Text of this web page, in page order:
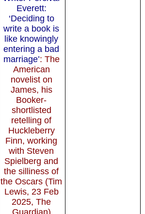
Everett:
‘Deciding to
write a book is
like knowingly
entering a bad
marriage’: The
American
novelist on
James, his
Booker-
shortlisted
retelling of
Huckleberry
Finn, working
with Steven
Spielberg and
the silliness of
the Oscars (Tim
Lewis, 23 Feb
2025, The
Guardian)